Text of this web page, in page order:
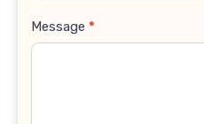
Message *